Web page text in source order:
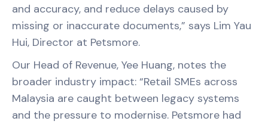
and accuracy, and reduce delays caused by
missing or inaccurate documents,” says Lim Yau
Hui, Director at Petsmore.
Our Head of Revenue, Yee Huang, notes the
broader industry impact: “Retail SMEs across
Malaysia are caught between legacy systems
and the pressure to modernise. Petsmore had